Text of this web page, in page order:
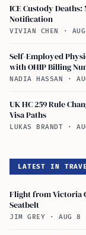
ICE Custody
Notification
VIVIAN CHEN ·
Self-Employed
with OHIP Billing
NADIA HASSAN ·
UK HC 259 Rule
Visa Paths
LUKAS BRANDT ·
LATEST IN
Flight from Victoria
Seatbelt
JIM GREY · AUG 8